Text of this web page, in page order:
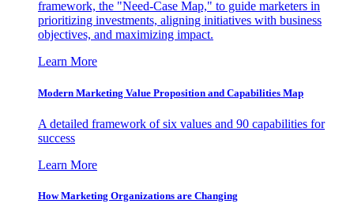
framework, the "Need-Case Map," to guide marketers in
prioritizing investments, aligning initiatives with business
objectives, and maximizing impact.
Learn More
Modern Marketing Value Proposition and Capabilities Map
A detailed framework of six values and 90 capabilities for
success
Learn More
How Marketing Organizations are Changing